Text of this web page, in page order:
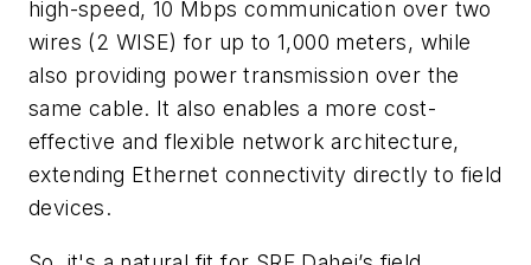
high-speed, 10 Mbps communication over two
wires (2 WISE) for up to 1,000 meters, while
also providing power transmission over the
same cable. It also enables a more cost-
effective and flexible network architecture,
extending Ethernet connectivity directly to field
devices.